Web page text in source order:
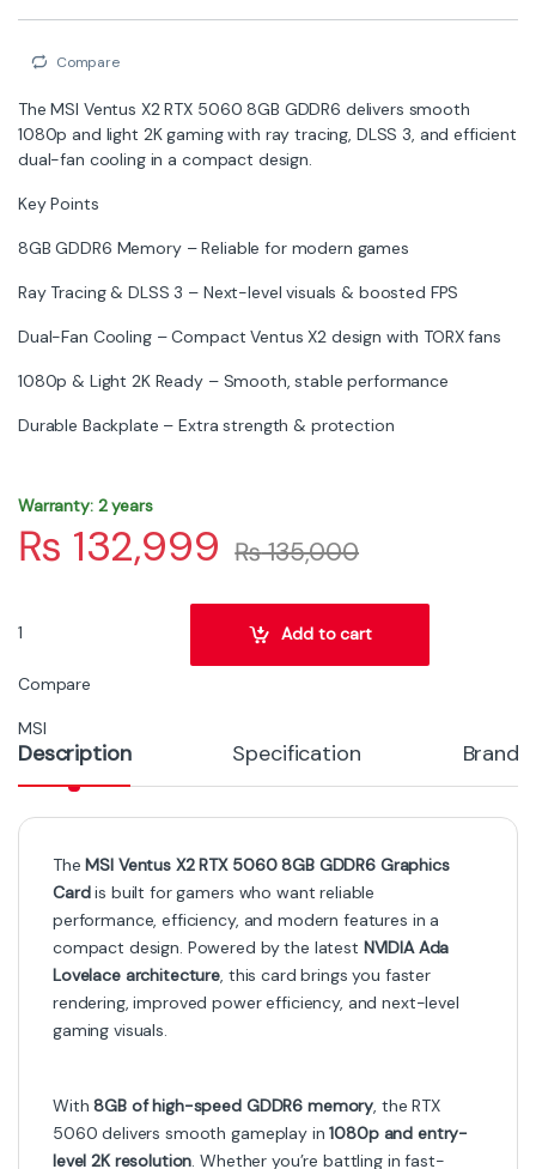
Compare
The MSI Ventus X2 RTX 5060 8GB GDDR6 delivers smooth
1080p and light 2K gaming with ray tracing, DLSS 3, and efficient
dual-fan cooling in a compact design.
Key Points
8GB GDDR6 Memory – Reliable for modern games
Ray Tracing & DLSS 3 – Next-level visuals & boosted FPS
Dual-Fan Cooling – Compact Ventus X2 design with TORX fans
1080p & Light 2K Ready – Smooth, stable performance
Durable Backplate – Extra strength & protection
Warranty: 2 years
₨ 132,999 ₨135,000
MSI RTX 5060 Ventus 2X OC 8GB Graphics Card – GDDR7, PCIe
Add to cart
Compare
MSI
Description Specification Brand
TheMSI Ventus X2 RTX 5060 8GB GDDR6 Graphics
Cardis built for gamers who want reliable
performance, efficiency, and modern features in a
compact design. Powered by the latest NVIDIA Ada
Lovelace architecture, this card brings you faster
rendering, improved power efficiency, and next-level
gaming visuals.
With8GB of high-speed GDDR6 memory, the RTX
5060 delivers smooth gameplay in1080p and entry-
level 2K resolution. Whether you’re battling in fast-